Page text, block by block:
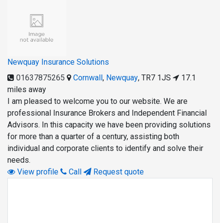
Newquay Insurance Solutions
01637875265
Cornwall, Newquay, TR7 1JS
17.1
miles away
I am pleased to welcome you to our website. We are
professional Insurance Brokers and Independent Financial
Advisors. In this capacity we have been providing solutions
for more than a quarter of a century, assisting both
individual and corporate clients to identify and solve their
needs.
View profile
Call Request quote